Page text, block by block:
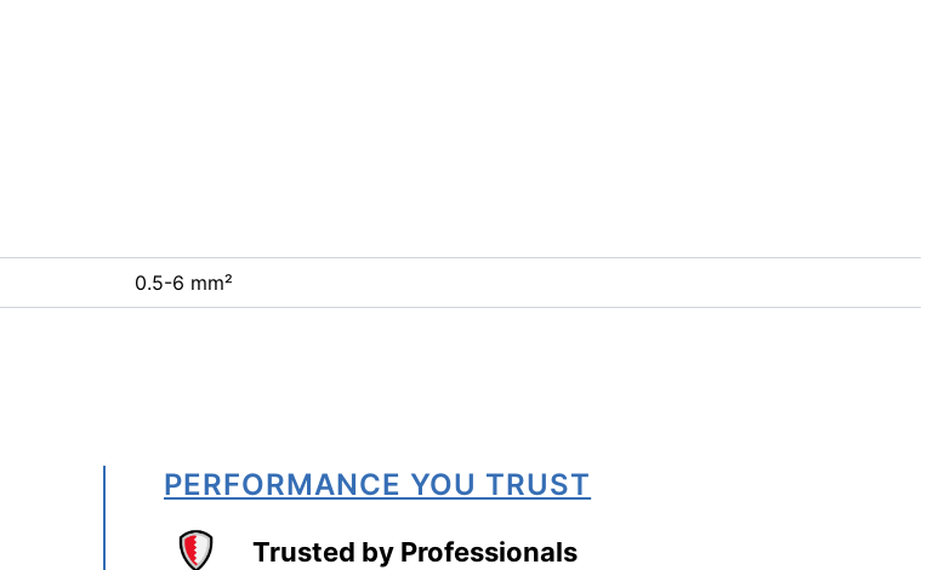
0.5-6 mm²
PERFORMANCE YOU TRUST
Trusted by Professionals